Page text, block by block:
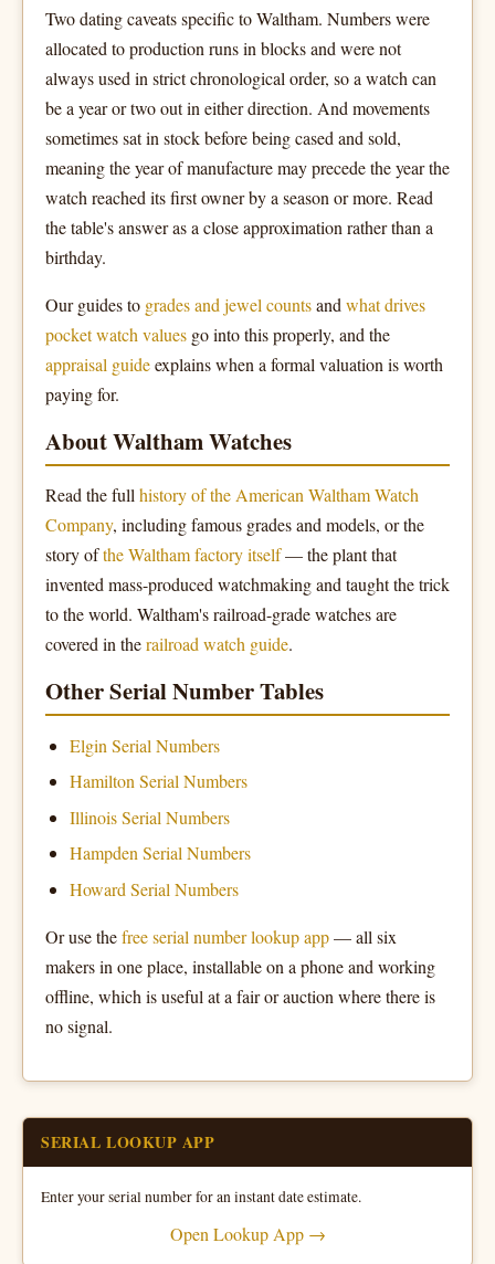
Two dating caveats specific to Waltham. Numbers were
allocated to production runs in blocks and were not
always used in strict chronological order, so a watch can
be a year or two out in either direction. And movements
sometimes sat in stock before being cased and sold,
meaning the year of manufacture may precede the year the
watch reached its first owner by a season or more. Read
the table's answer as a close approximation rather than a
birthday.
Our guides to grades and jewel countsandwhat drives
pocket watch values go into this properly, and the
appraisal guideexplains when a formal valuation is worth
paying for.
About Waltham Watches
Read the fullhistory of the American Waltham Watch
Company, including famous grades and models, or the
story ofthe Waltham factory itself— the plant that
invented mass-produced watchmaking and taught the trick
to the world. Waltham's railroad-grade watches are
covered in therailroad watch guide.
Other Serial Number Tables
Elgin Serial Numbers
Hamilton Serial Numbers
Illinois Serial Numbers
Hampden Serial Numbers
Howard Serial Numbers
Or use thefree serial number lookup app— all six
makers in one place, installable on a phone and working
offline, which is useful at a fair or auction where there is
no signal.
SERIAL LOOKUP APP
Enter your serial number for an instant date estimate.
Open Lookup App →